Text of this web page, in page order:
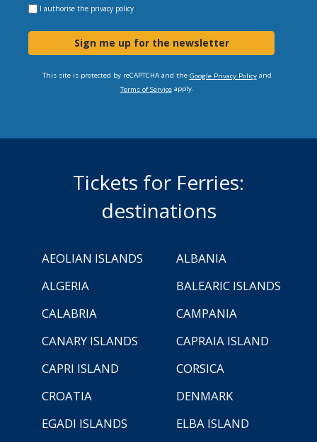
I authorise the privacy policy
Sign me up for the newsletter
This site is protected by reCAPTCHA and the Google Privacy Policyand
Terms of Serviceapply.
Tickets for Ferries:
destinations
AEOLIAN ISLANDS
ALBANIA
ALGERIA
BALEARIC ISLANDS
CALABRIA
CAMPANIA
CANARY ISLANDS
CAPRAIA ISLAND
CAPRI ISLAND
CORSICA
CROATIA
DENMARK
EGADI ISLANDS
ELBA ISLAND